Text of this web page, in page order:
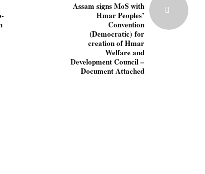
Assam signs MoS with
Hmar Peoples’
Convention
(Democratic) for
creation of Hmar
Welfare and
Development Council –
Document Attached